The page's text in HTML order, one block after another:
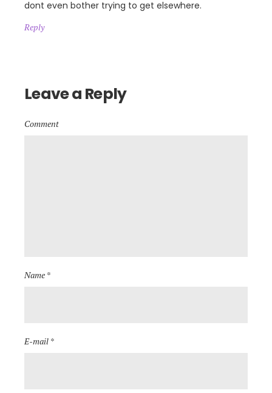
dont even bother trying to get elsewhere.
Reply
Leave a Reply
Comment
Name *
E-mail *